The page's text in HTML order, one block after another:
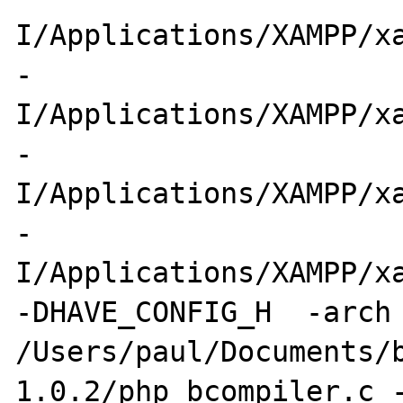
I/Applications/XAMPP/
-
I/Applications/XAMPP/
-
I/Applications/XAMPP/
-
I/Applications/
-DHAVE_CONFIG_H  -
/Users/paul/
1.0.2/